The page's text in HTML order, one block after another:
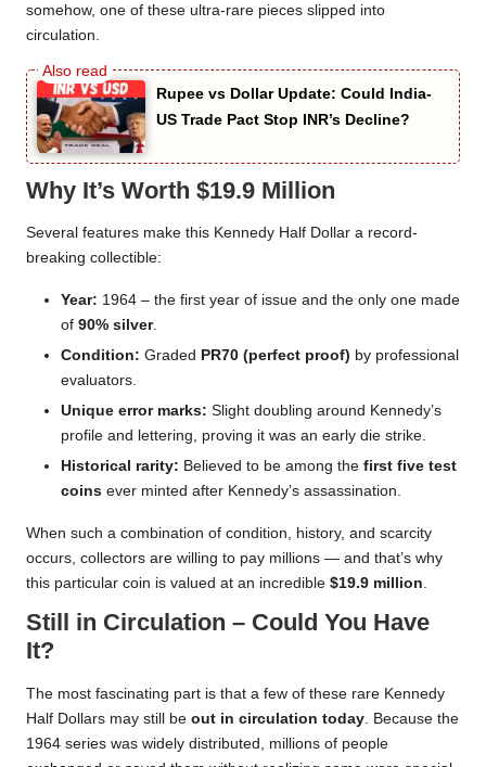
somehow, one of these ultra-rare pieces slipped into
circulation.
Rupee vs Dollar Update: Could India-
US Trade Pact Stop INR’s Decline?
Why It’s Worth $19.9 Million
Several features make this Kennedy Half Dollar a record-
breaking collectible:
Year: 1964 – the first year of issue and the only one made
of 90% silver.
Condition: Graded PR70 (perfect proof) by professional
evaluators.
Unique error marks: Slight doubling around Kennedy’s
profile and lettering, proving it was an early die strike.
Historical rarity: Believed to be among the first five test
coins ever minted after Kennedy’s assassination.
When such a combination of condition, history, and scarcity
occurs, collectors are willing to pay millions — and that’s why
this particular coin is valued at an incredible $19.9 million.
Still in Circulation – Could You Have
It?
The most fascinating part is that a few of these rare Kennedy
Half Dollars may still be out in circulation today . Because the
1964 series was widely distributed, millions of people